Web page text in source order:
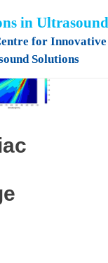
in Ultrasound
for Innovative
Solutions